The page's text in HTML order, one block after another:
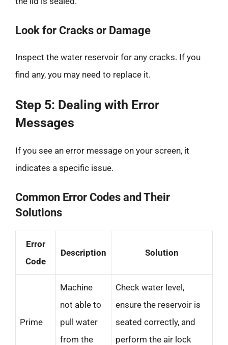
Look for Cracks or Damage
Inspect the water reservoir for any cracks. If you
find any, you may need to replace it.
Step 5: Dealing with Error
Messages
If you see an error message on your screen, it
indicates a specific issue.
Common Error Codes and Their
Solutions
Error
Code
Description Solution
Prime
Machine
not able to
pull water
from the
Check water level,
ensure the reservoir is
seated correctly, and
perform the air lock